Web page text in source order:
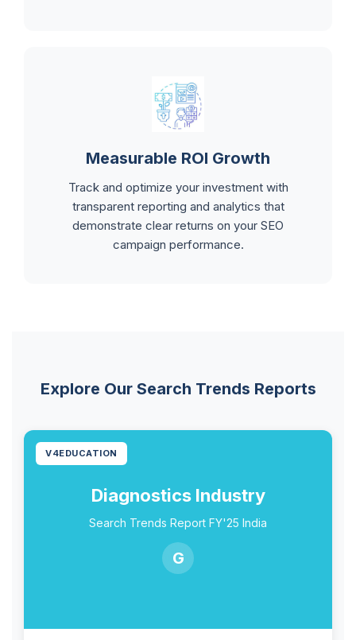
Measurable ROI Growth
Track and optimize your investment with
transparent reporting and analytics that
demonstrate clear returns on your SEO
campaign performance.
Explore Our Search Trends Reports
V4EDUCATION
Diagnostics Industry
Search Trends Report FY'25 India
G